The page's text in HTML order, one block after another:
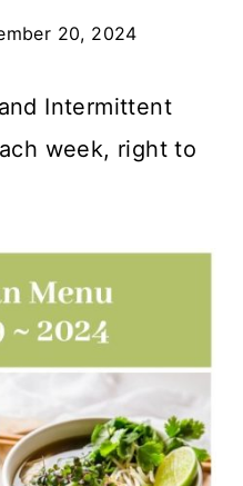
20, 2024
Intermittent
week, right to